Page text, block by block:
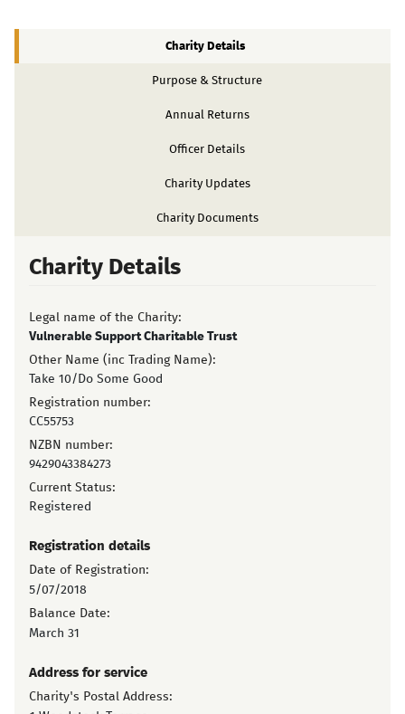
Charity Details
Purpose & Structure
Annual Returns
Officer Details
Charity Updates
Charity Documents
Charity Details
Legal name of the Charity:
Vulnerable Support Charitable Trust
Other Name (inc Trading Name):
Take 10/Do Some Good
Registration number:
CC55753
NZBN number:
9429043384273
Current Status:
Registered
Registration details
Date of Registration:
5/07/2018
Balance Date:
March 31
Address for service
Charity's Postal Address: